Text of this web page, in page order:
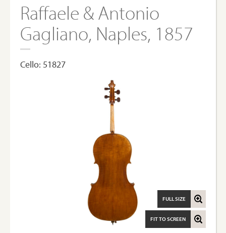
Raffaele & Antonio
Gagliano, Naples, 1857
Cello: 51827
FIT TO SCREEN
FULL SIZE